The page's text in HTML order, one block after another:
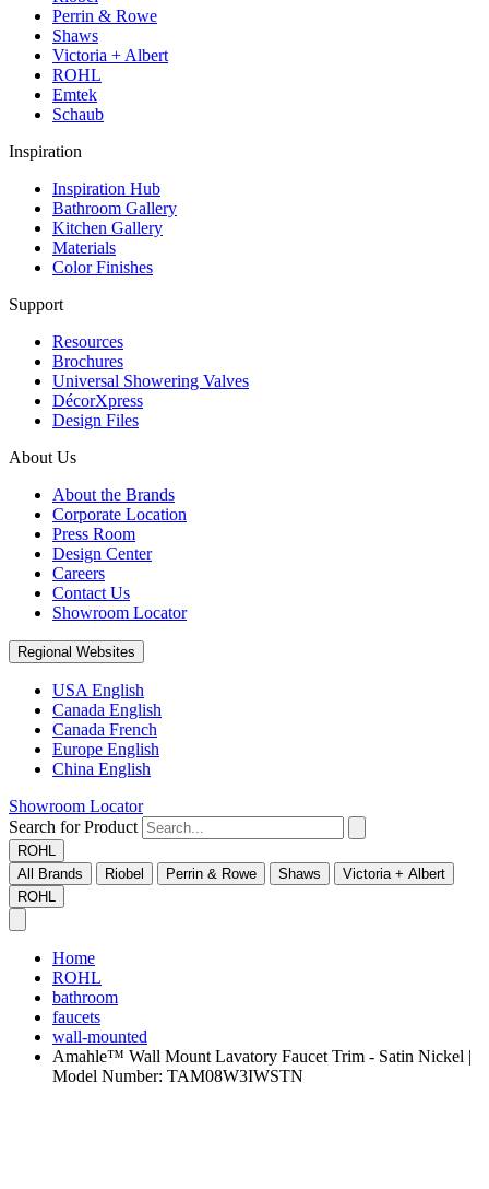
Perrin & Rowe
Shaws
Victoria + Albert
ROHL
Emtek
Schaub
Inspiration
Inspiration Hub
Bathroom Gallery
Kitchen Gallery
Materials
Color Finishes
Support
Resources
Brochures
Universal Showering Valves
DécorXpress
Design Files
About Us
About the Brands
Corporate Location
Press Room
Design Center
Careers
Contact Us
Showroom Locator
Regional Websites
USA English
Canada English
Canada French
Europe English
China English
Showroom Locator
Search for Product
ROHL
All Brands
Riobel Perrin & Rowe Shaws
Victoria + Albert
ROHL
Home
ROHL
bathroom
faucets
wall-mounted
Amahle™ Wall Mount Lavatory Faucet Trim - Satin Nickel |
Model Number: TAM08W3IWSTN